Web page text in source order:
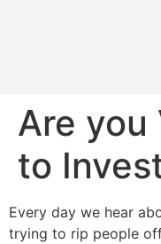
Are you
to
Every day we hear
trying to rip people